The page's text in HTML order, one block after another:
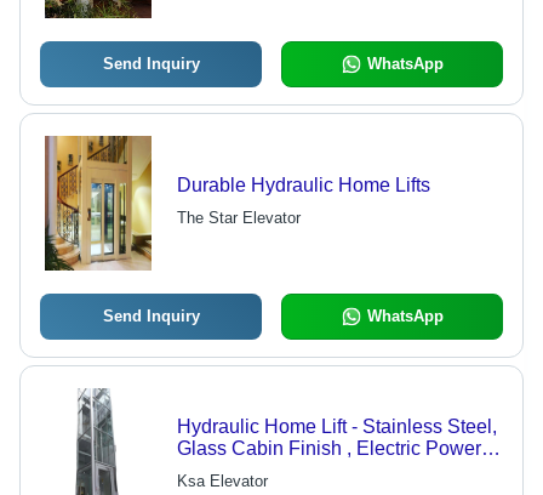
Send Inquiry WhatsApp
Durable Hydraulic Home Lifts
The Star Elevator
Send Inquiry WhatsApp
Hydraulic Home Lift - Stainless Steel,
Glass Cabin Finish , Electric Power
Source, Automatic Door Style for 6-8
Ksa Elevator